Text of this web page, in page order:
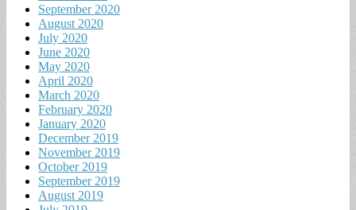
September 2020
August 2020
July 2020
June 2020
May 2020
April 2020
March 2020
February 2020
January 2020
December 2019
November 2019
October 2019
September 2019
August 2019